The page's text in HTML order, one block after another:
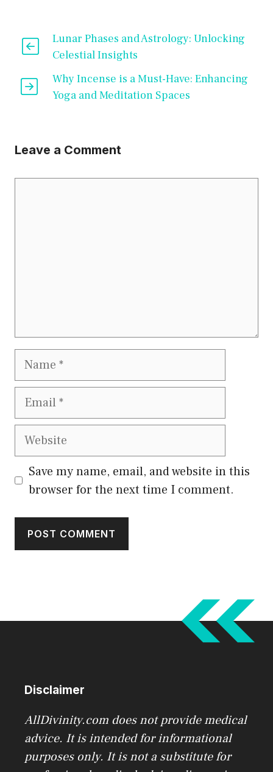
Lunar Phases and Astrology: Unlocking
Celestial Insights
Why Incense is a Must-Have: Enhancing
Yoga and Meditation Spaces
Leave a Comment
Name
Email
Website
Save my name, email, and website in this
browser for the next time I comment.
Disclaimer
AllDivinity.com does not provide medical
advice. It is intended for informational
purposes only. It is not a substitute for